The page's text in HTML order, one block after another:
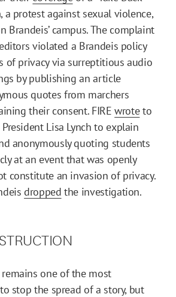
a protest against sexual violence,
Brandeis’ campus. The complaint
violated a Brandeis policy
of privacy via surreptitious audio
by publishing an article
quotes from marchers
their consent. FIREwroteto
Lisa Lynch to explain
anonymously quoting students
at an event that was openly
constitute an invasion of privacy.
dropped the investigation.
one of the most
stop the spread of a story, but